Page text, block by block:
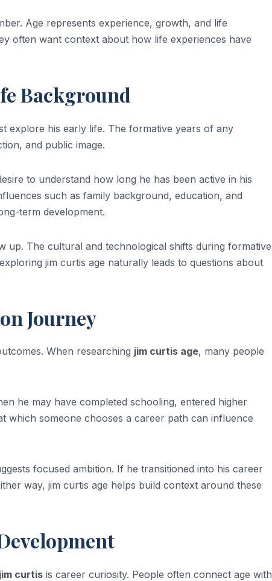
Age represents experience, growth, and life
often want context about how life experiences have
Background
explore his early life. The formative years of any
and public image.
to understand how long he has been active in his
such as family background, education, and
term development.
up. The cultural and technological shifts during formative
jim curtis age naturally leads to questions about
Journey
When researching jim curtis age, many people
he may have completed schooling, entered higher
which someone chooses a career path can influence
focused ambition. If he transitioned into his career
way, jim curtis age helps build context around these
jim curtis is career curiosity. People often connect age with